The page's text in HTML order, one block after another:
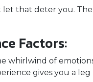
let that deter you.
Factors:
whirlwind of
gives you a